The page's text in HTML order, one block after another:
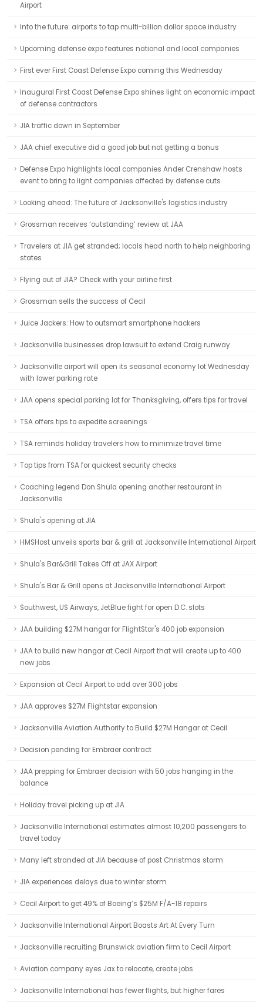
Airport
Into the future: airports to tap multi-billion dollar space industry
Upcoming defense expo features national and local companies
First ever First Coast Defense Expo coming this Wednesday
Inaugural First Coast Defense Expo shines light on economic impact
of defense contractors
JIA traffic down in September
JAA chief executive did a good job but not getting a bonus
Defense Expo highlights local companies Ander Crenshaw hosts
event to bring to light companies affected by defense cuts
Looking ahead: The future of Jacksonville's logistics industry
Grossman receives ‘outstanding’ review at JAA
Travelers at JIA get stranded; locals head north to help neighboring
states
Flying out of JIA? Check with your airline first
Grossman sells the success of Cecil
Juice Jackers: How to outsmart smartphone hackers
Jacksonville businesses drop lawsuit to extend Craig runway
Jacksonville airport will open its seasonal economy lot Wednesday
with lower parking rate
JAA opens special parking lot for Thanksgiving, offers tips for travel
TSA offers tips to expedite screenings
TSA reminds holiday travelers how to minimize travel time
Top tips from TSA for quickest security checks
Coaching legend Don Shula opening another restaurant in
Jacksonville
Shula's opening at JIA
HMSHost unveils sports bar & grill at Jacksonville International Airport
Shula's Bar&Grill Takes Off at JAX Airport
Shula's Bar & Grill opens at Jacksonville International Airport
Southwest, US Airways, JetBlue fight for open D.C. slots
JAA building $27M hangar for FlightStar's 400 job expansion
JAA to build new hangar at Cecil Airport that will create up to 400
new jobs
Expansion at Cecil Airport to add over 300 jobs
JAA approves $27M Flightstar expansion
Jacksonville Aviation Authority to Build $27M Hangar at Cecil
Decision pending for Embraer contract
JAA prepping for Embraer decision with 50 jobs hanging in the
balance
Holiday travel picking up at JIA
Jacksonville International estimates almost 10,200 passengers to
travel today
Many left stranded at JIA because of post Christmas storm
JIA experiences delays due to winter storm
Cecil Airport to get 49% of Boeing’s $25M F/A-18 repairs
Jacksonville International Airport Boasts Art At Every Turn
Jacksonville recruiting Brunswick aviation firm to Cecil Airport
Aviation company eyes Jax to relocate, create jobs
Jacksonville International has fewer flights, but higher fares